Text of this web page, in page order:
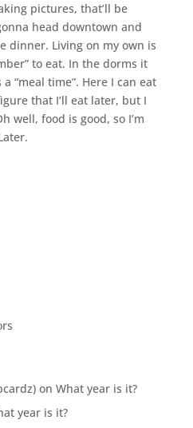
pictures, that’ll be
head downtown and
dinner. Living on my own is
to eat. In the dorms it
“meal time”. Here I can eat
that I’ll eat later, but I
well, food is good, so I’m
on What year is it?
year is it?